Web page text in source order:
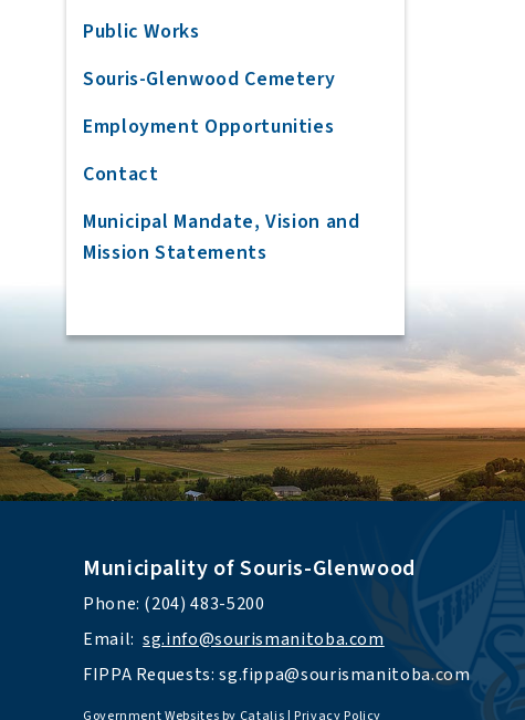
Public Works
Souris-Glenwood Cemetery
Employment Opportunities
Contact
Municipal Mandate, Vision and
Mission Statements
Municipality of Souris-Glenwood
Phone: (204) 483-5200
Email: sg.info@sourismanitoba.com
FIPPA Requests: sg.fippa@sourismanitoba.com
Government Websites by Catalis | Privacy Policy